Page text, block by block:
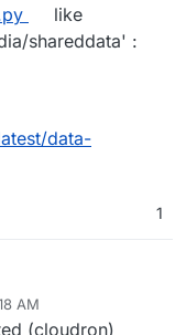
like
shareddata' :
data-
1
AM
(cloudron)